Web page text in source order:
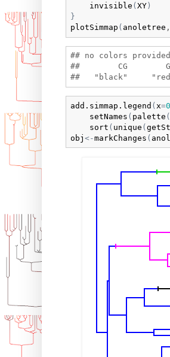
invisible ( XY)
}
plotSimmap ( anoletree ,
## no colors
##        CG
add.simmap.legend ( x=0
setNames ( palette (
sort ( unique (
obj <-markChanges (